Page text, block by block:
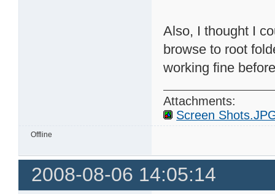
Also, I thought I
browse to root
working fine
Attachments:
Screen
Offline
2008-08-06 14:05:14